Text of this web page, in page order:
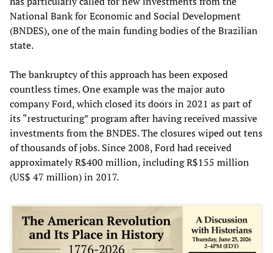
National Bank for Economic and Social Development
(BNDES), one of the main funding bodies of the Brazilian
state.
The bankruptcy of this approach has been exposed
countless times. One example was the major auto
company Ford, which closed its doors in 2021 as part of
its “restructuring” program after having received massive
investments from the BNDES. The closures wiped out tens
of thousands of jobs. Since 2008, Ford had received
approximately R$400 million, including R$155 million
(US$ 47 million) in 2017.